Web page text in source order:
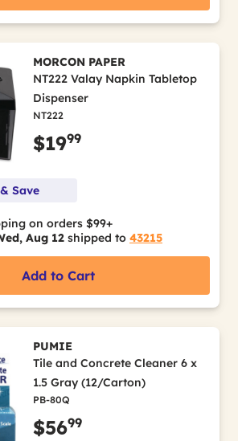
MORCON PAPER
NT222 Valay Napkin Tabletop
Dispenser
NT222
$1999
Save
on orders $99+
Aug 12 shipped to 43215
Add to Cart
PUMIE
Tile and Concrete Cleaner 6 x
1.5 Gray (12/Carton)
PB-80Q
$5699